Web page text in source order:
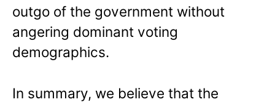
outgo of the government without
angering dominant voting
demographics.
In summary, we believe that the